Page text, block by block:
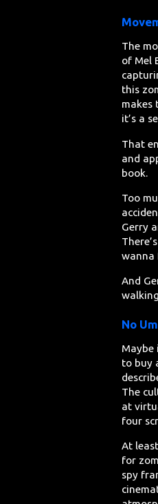
The
of Mel
this
makes
it’s a
That
and
book.
Too
Gerry
wanna
And
No
Maybe
to buy
The
at
four
At
for
spy